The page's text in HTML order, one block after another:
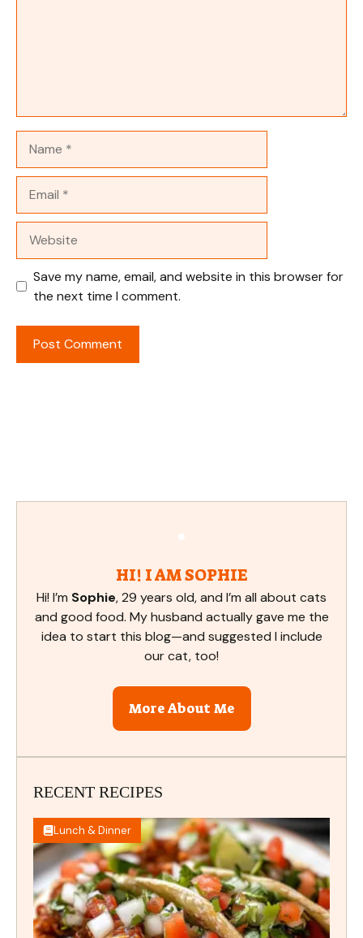
Save my name, email, and website in this browser for
the next time I comment.
HI! I AM SOPHIE
Hi! I’m Sophie, 29 years old, and I’m all about cats
and good food. My husband actually gave me the
idea to start this blog—and suggested I include
our cat, too!
More About Me
RECENT RECIPES
Lunch & Dinner